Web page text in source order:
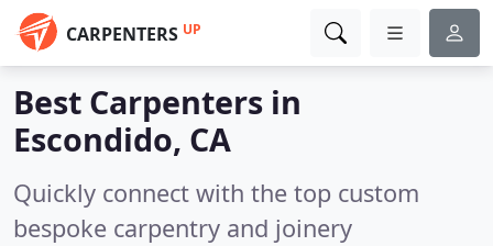
CARPENTERS UP
Best Carpenters in
Escondido, CA
Quickly connect with the top custom
bespoke carpentry and joinery